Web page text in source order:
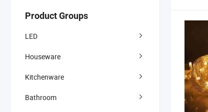
Product Groups
LED
Houseware
Kitchenware
Bathroom